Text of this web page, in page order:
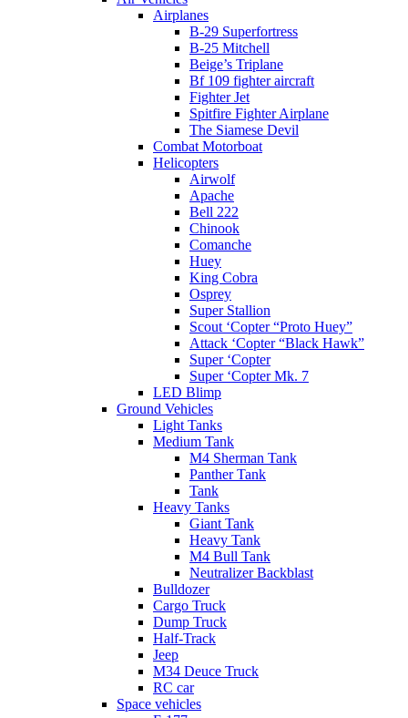
Airplanes
B-29 Superfortress
B-25 Mitchell
Beige’s Triplane
Bf 109 fighter aircraft
Fighter Jet
Spitfire Fighter Airplane
The Siamese Devil
Combat Motorboat
Helicopters
Airwolf
Apache
Bell 222
Chinook
Comanche
Huey
King Cobra
Osprey
Super Stallion
Scout ‘Copter “Proto Huey”
Attack ‘Copter “Black Hawk”
Super ‘Copter
Super ‘Copter Mk. 7
LED Blimp
Ground Vehicles
Light Tanks
Medium Tank
M4 Sherman Tank
Panther Tank
Tank
Heavy Tanks
Giant Tank
Heavy Tank
M4 Bull Tank
Neutralizer Backblast
Bulldozer
Cargo Truck
Dump Truck
Half-Track
Jeep
M34 Deuce Truck
RC car
Space vehicles